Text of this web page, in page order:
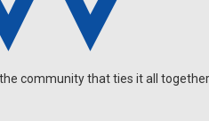
community that ties it all